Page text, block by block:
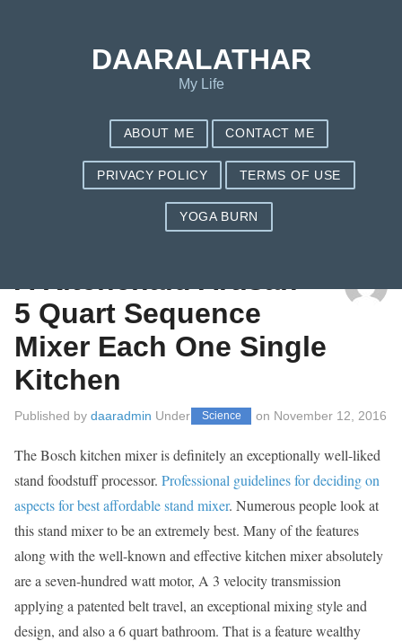
TAG: STAND MIXER PRICE
A Kitchenaid Artisan
5 Quart Sequence
Mixer Each One Single
Kitchen
Published by daaradmin Under Science on November 12, 2016
The Bosch kitchen mixer is definitely an exceptionally well-liked
stand foodstuff processor. Professional guidelines for deciding on
aspects for best affordable stand mixer. Numerous people look at
this stand mixer to be an extremely best. Many of the features
along with the well-known and effective kitchen mixer absolutely
are a seven-hundred watt motor, A 3 velocity transmission
applying a patented belt travel, an exceptional mixing style and
design, and also a 6 quart bathroom. That is a feature wealthy
DAARALATHAR
My Life
ABOUT ME CONTACT ME
PRIVACY POLICY TERMS OF USE
YOGA BURN